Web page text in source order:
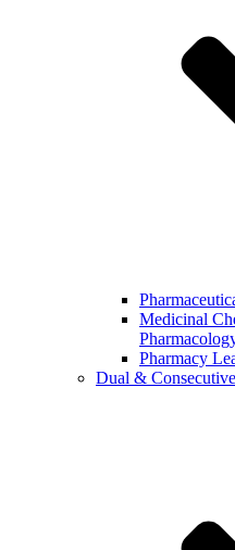
Medicinal
Pharmacy
Dual &